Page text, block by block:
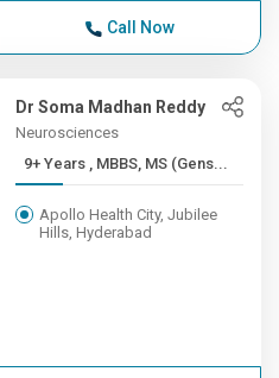
Call Now
Dr Soma Madhan Reddy
Neurosciences
9+ Years , MBBS, MS (Gens...
Apollo Health City, Jubilee
Hills, Hyderabad